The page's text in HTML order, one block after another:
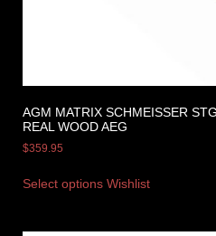
AGM MATRIX SCHMEISSER
REAL WOOD AEG
$359.95
Select options Wishlist